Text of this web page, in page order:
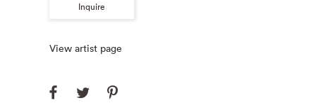
Inquire
View artist page